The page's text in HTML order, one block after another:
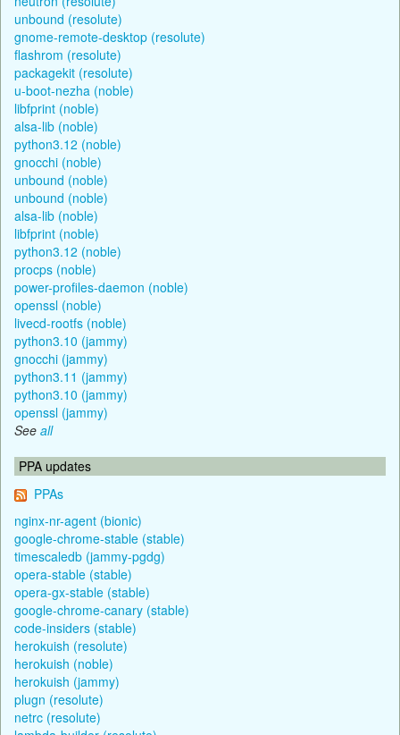
unbound (resolute)
gnome-remote-desktop (resolute)
flashrom (resolute)
packagekit (resolute)
u-boot-nezha (noble)
libfprint (noble)
alsa-lib (noble)
python3.12 (noble)
gnocchi (noble)
unbound (noble)
unbound (noble)
alsa-lib (noble)
libfprint (noble)
python3.12 (noble)
procps (noble)
power-profiles-daemon (noble)
openssl (noble)
livecd-rootfs (noble)
python3.10 (jammy)
gnocchi (jammy)
python3.11 (jammy)
python3.10 (jammy)
openssl (jammy)
See all
PPA updates
PPAs
nginx-nr-agent (bionic)
google-chrome-stable (stable)
timescaledb (jammy-pgdg)
opera-stable (stable)
opera-gx-stable (stable)
google-chrome-canary (stable)
code-insiders (stable)
herokuish (resolute)
herokuish (noble)
herokuish (jammy)
plugn (resolute)
netrc (resolute)